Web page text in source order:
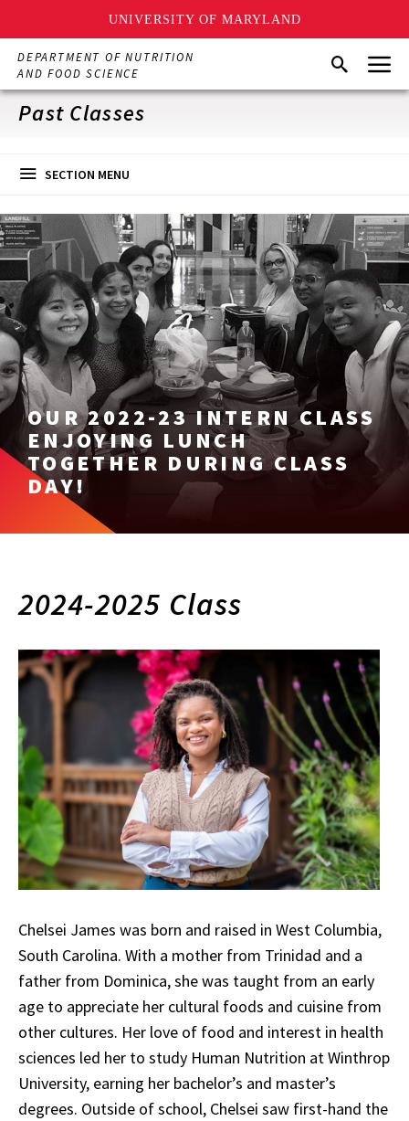
UNIVERSITY OF MARYLAND
Skip
main
content
DEPARTMENT OF NUTRITION
AND FOOD SCIENCE
SearchMenu
Past Classes
SECTION MENU
OUR 2022-23 INTERN CLASS
ENJOYING LUNCH
TOGETHER DURING CLASS
DAY!
2024-2025 Class
Chelsei James was born and raised in West Columbia,
South Carolina. With a mother from Trinidad and a
father from Dominica, she was taught from an early
age to appreciate her cultural foods and cuisine from
other cultures. Her love of food and interest in health
sciences led her to study Human Nutrition at Winthrop
University, earning her bachelor’s and master’s
degrees. Outside of school, Chelsei saw first-hand the